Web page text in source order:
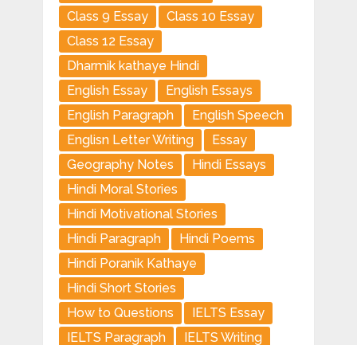
Class 9 Essay
Class 10 Essay
Class 12 Essay
Dharmik kathaye Hindi
English Essay
English Essays
English Paragraph
English Speech
Englisn Letter Writing
Essay
Geography Notes
Hindi Essays
Hindi Moral Stories
Hindi Motivational Stories
Hindi Paragraph
Hindi Poems
Hindi Poranik Kathaye
Hindi Short Stories
How to Questions
IELTS Essay
IELTS Paragraph
IELTS Writing